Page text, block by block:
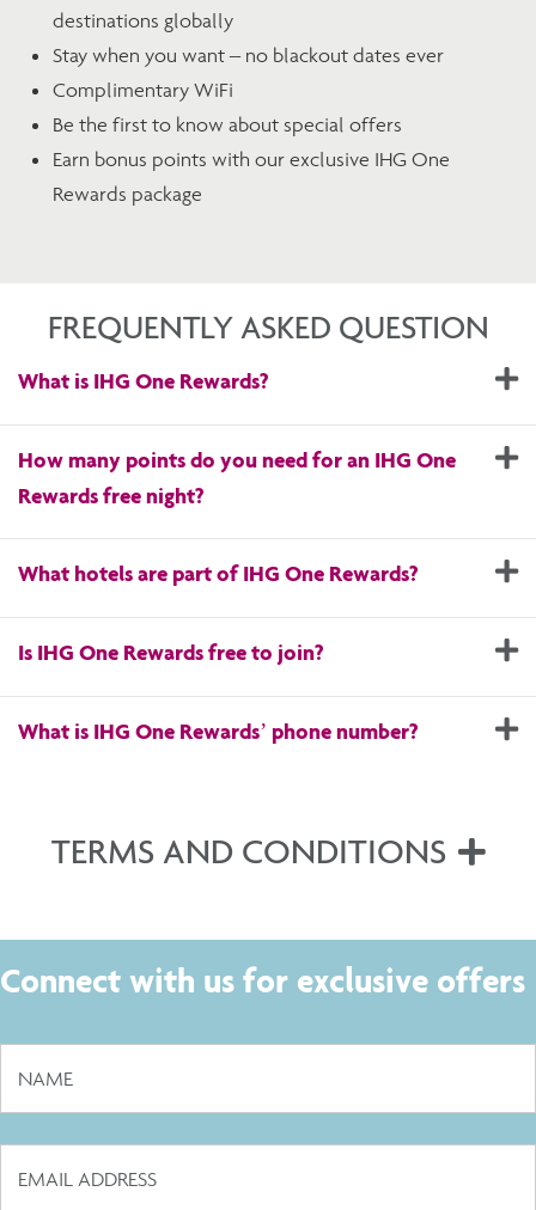
destinations globally
Stay when you want – no blackout dates ever
Complimentary WiFi
Be the first to know about special offers
Earn bonus points with our exclusive IHG One
Rewards package
FREQUENTLY ASKED QUESTION
What is IHG One Rewards?
How many points do you need for an IHG One
Rewards free night?
What hotels are part of IHG One Rewards?
Is IHG One Rewards free to join?
What is IHG One Rewards’ phone number?
TERMS AND CONDITIONS
Connect with us for exclusive offers